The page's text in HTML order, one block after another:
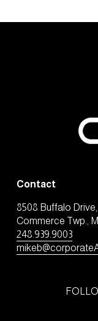
Contact
8508 Buffalo
Commerce Twp.,
248.939.9003